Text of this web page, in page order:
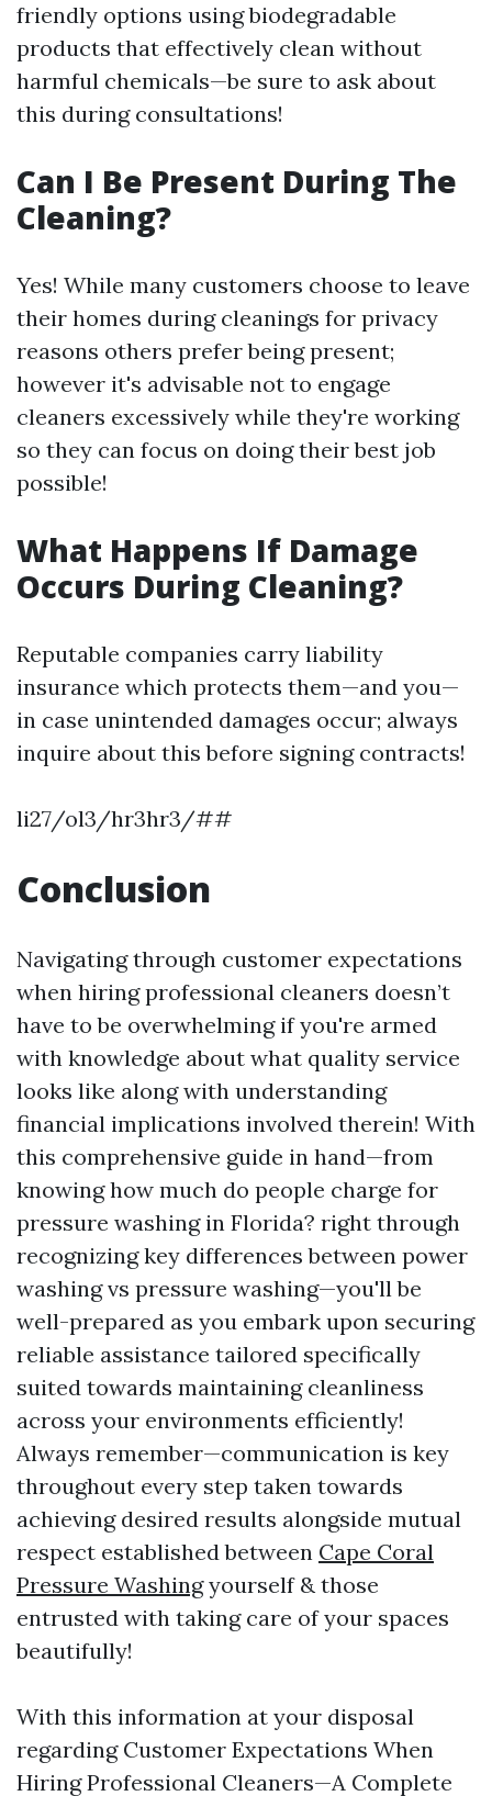
friendly options using biodegradable
products that effectively clean without
harmful chemicals—be sure to ask about
this during consultations!
Can I Be Present During The
Cleaning?
Yes! While many customers choose to leave
their homes during cleanings for privacy
reasons others prefer being present;
however it's advisable not to engage
cleaners excessively while they're working
so they can focus on doing their best job
possible!
What Happens If Damage
Occurs During Cleaning?
Reputable companies carry liability
insurance which protects them—and you—
in case unintended damages occur; always
inquire about this before signing contracts!
li27/ol3/hr3hr3/##
Conclusion
Navigating through customer expectations
when hiring professional cleaners doesn’t
have to be overwhelming if you're armed
with knowledge about what quality service
looks like along with understanding
financial implications involved therein! With
this comprehensive guide in hand—from
knowing how much do people charge for
pressure washing in Florida? right through
recognizing key differences between power
washing vs pressure washing—you'll be
well-prepared as you embark upon securing
reliable assistance tailored specifically
suited towards maintaining cleanliness
across your environments efficiently!
Always remember—communication is key
throughout every step taken towards
achieving desired results alongside mutual
respect established between Cape Coral
Pressure Washingyourself & those
entrusted with taking care of your spaces
beautifully!
With this information at your disposal
regarding Customer Expectations When
Hiring Professional Cleaners—A Complete